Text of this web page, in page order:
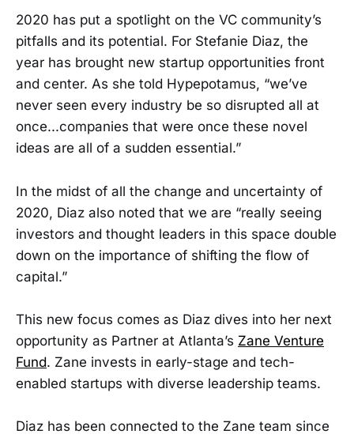
2020 has put a spotlight on the VC community’s
pitfalls and its potential. For Stefanie Diaz, the
year has brought new startup opportunities front
and center. As she told Hypepotamus, “we’ve
never seen every industry be so disrupted all at
once...companies that were once these novel
ideas are all of a sudden essential.”
In the midst of all the change and uncertainty of
2020, Diaz also noted that we are “really seeing
investors and thought leaders in this space double
down on the importance of shifting the flow of
capital.”
This new focus comes as Diaz dives into her next
opportunity as Partner at Atlanta’s Zane Venture
Fund. Zane invests in early-stage and tech-
enabled startups with diverse leadership teams.
Diaz has been connected to the Zane team since